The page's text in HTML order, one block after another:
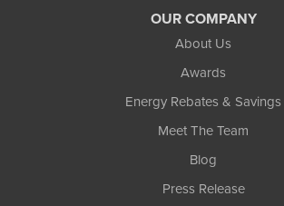
OUR COMPANY
About Us
Awards
Energy Rebates & Savings
Meet The Team
Blog
Press Release